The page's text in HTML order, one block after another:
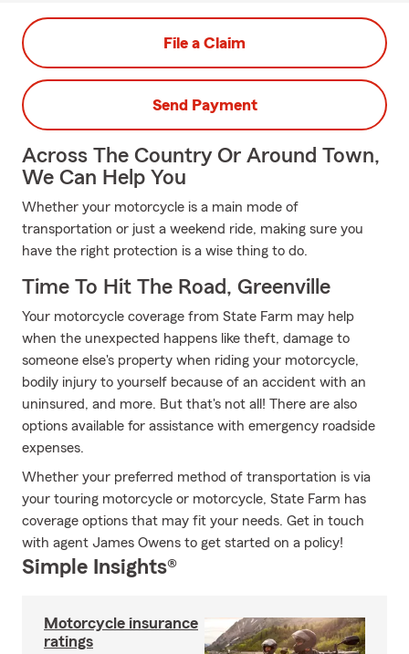
File a Claim
Send Payment
Across The Country Or Around Town,
We Can Help You
Whether your motorcycle is a main mode of
transportation or just a weekend ride, making sure you
have the right protection is a wise thing to do.
Time To Hit The Road, Greenville
Your motorcycle coverage from State Farm may help
when the unexpected happens like theft, damage to
someone else's property when riding your motorcycle,
bodily injury to yourself because of an accident with an
uninsured, and more. But that's not all! There are also
options available for assistance with emergency roadside
expenses.
Whether your preferred method of transportation is via
your touring motorcycle or motorcycle, State Farm has
coverage options that may fit your needs. Get in touch
with agent James Owens to get started on a policy!
Simple Insights®
Motorcycle insurance
ratings